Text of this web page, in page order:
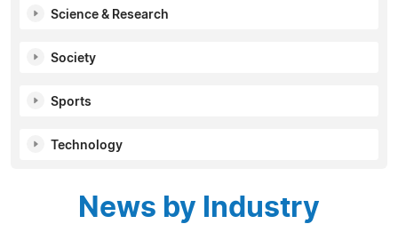
Science & Research
Society
Sports
Technology
News by Industry